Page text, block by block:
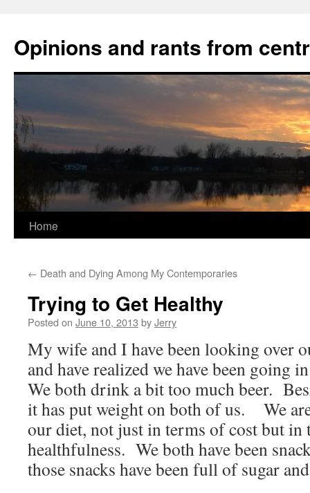
Opinions and rants from
Skip
content
Home
← Death and Dying Among My Contemporaries
Trying to Get Healthy
Posted on June 10, 2013 byJerry
My wife and I have been looking over
and have realized we have been going
We both drink a bit too much beer.
it has put weight on both of us. We
our diet, not just in terms of cost but in
healthfulness. We both have been
those snacks have been full of sugar